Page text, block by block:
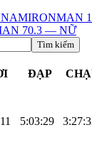
IRONMAN
70.3 — NỮ
Tìm kiếm
ĐẠP
5:03:29